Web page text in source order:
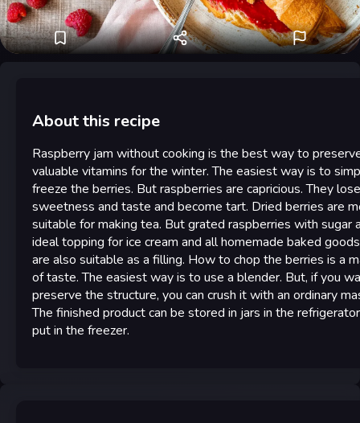
About this recipe
Raspberry jam without cooking is the best way to
valuable vitamins for the winter. The easiest way is to
freeze the berries. But raspberries are capricious. They
sweetness and taste and become tart. Dried berries are
suitable for making tea. But grated raspberries with sugar
ideal topping for ice cream and all homemade baked
are also suitable as a filling. How to chop the berries is a
of taste. The easiest way is to use a blender. But, if you
preserve the structure, you can crush it with an ordinary
The finished product can be stored in jars in the
put in the freezer.